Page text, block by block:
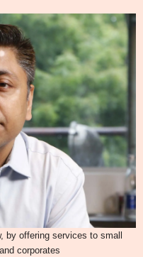
by offering services to small
corporates